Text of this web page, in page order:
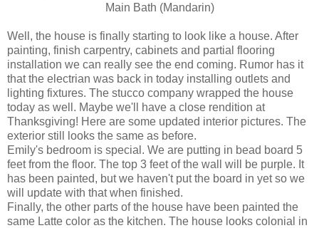
Main Bath (Mandarin)
Well, the house is finally starting to look like a house. After
painting, finish carpentry, cabinets and partial flooring
installation we can really see the end coming. Rumor has it
that the electrian was back in today installing outlets and
lighting fixtures. The stucco company wrapped the house
today as well. Maybe we'll have a close rendition at
Thanksgiving! Here are some updated interior pictures. The
exterior still looks the same as before.
Emily's bedroom is special. We are putting in bead board 5
feet from the floor. The top 3 feet of the wall will be purple. It
has been painted, but we haven't put the board in yet so we
will update with that when finished.
Finally, the other parts of the house have been painted the
same Latte color as the kitchen. The house looks colonial in